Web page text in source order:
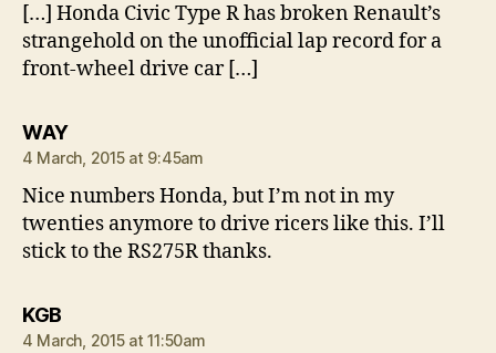
[…] Honda Civic Type R has broken Renault’s
strangehold on the unofficial lap record for a
front-wheel drive car […]
WAYsays:
4 March, 2015 at 9:45am
Nice numbers Honda, but I’m not in my
twenties anymore to drive ricers like this. I’ll
stick to the RS275R thanks.
KGBsays:
4 March, 2015 at 11:50am